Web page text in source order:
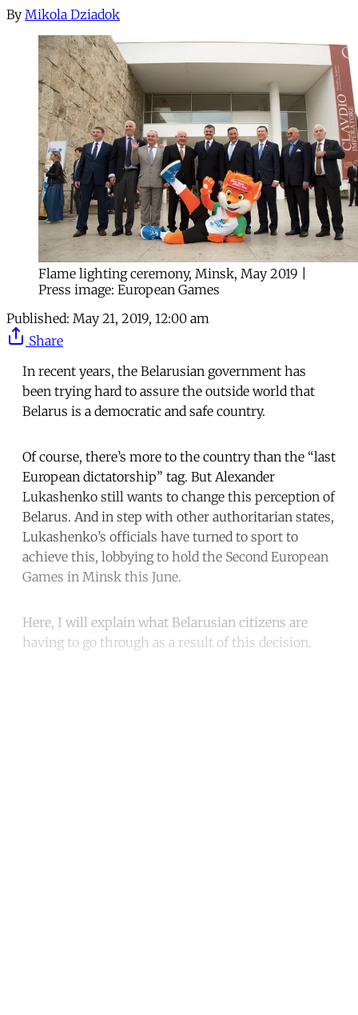
By Mikola Dziadok
Flame lighting ceremony, Minsk, May 2019 |
Press image: European Games
Published: May 21, 2019, 12:00 am
Share
In recent years, the Belarusian government has
been trying hard to assure the outside world that
Belarus is a democratic and safe country.
Of course, there’s more to the country than the “last
European dictatorship” tag. But Alexander
Lukashenko still wants to change this perception of
Belarus. And in step with other authoritarian states,
Lukashenko’s officials have turned to sport to
achieve this, lobbying to hold the Second European
Games in Minsk this June.
Here, I will explain what Belarusian citizens are
having to go through as a result of this decision.